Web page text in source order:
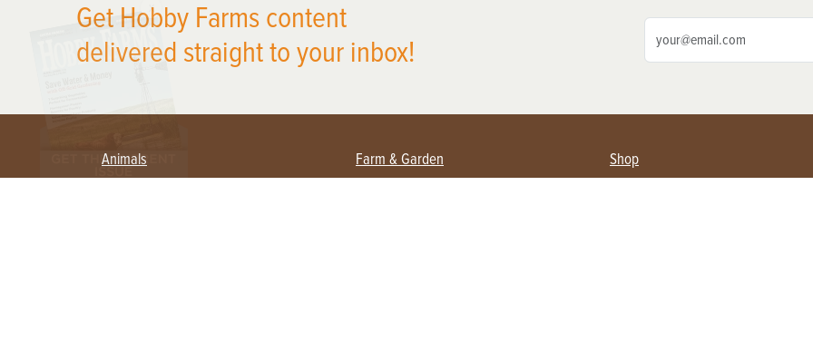
Get Hobby Farms content
delivered straight to your inbox!
Animals Farm & Garden Shop